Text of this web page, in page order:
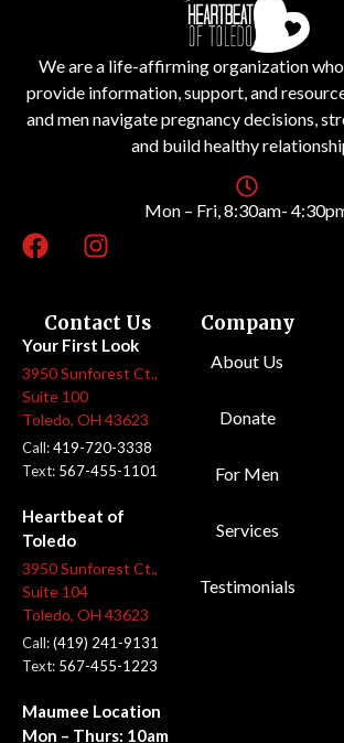
We are a life-affirming organization
provide information, support, and
and men navigate pregnancy decisions,
and build healthy
Mon – Fri, 8:30am-
Contact Us
Your First Look
3950 Sunforest Ct.,
Suite 100
Toledo, OH 43623
Call:419-720-3338
Text: 567-455-1101
Heartbeat of
Toledo
3950 Sunforest Ct.,
Suite 104
Toledo, OH 43623
Call:(419) 241-9131
Text: 567-455-1223
Maumee Location
Mon – Thurs: 10am
Company
About Us
Donate
For Men
Services
Testimonials